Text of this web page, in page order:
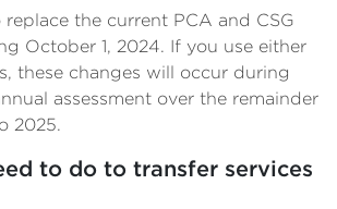
replace the current PCA and CSG
October 1, 2024. If you use either
these changes will occur during
assessment over the remainder
2025.
to do to transfer services